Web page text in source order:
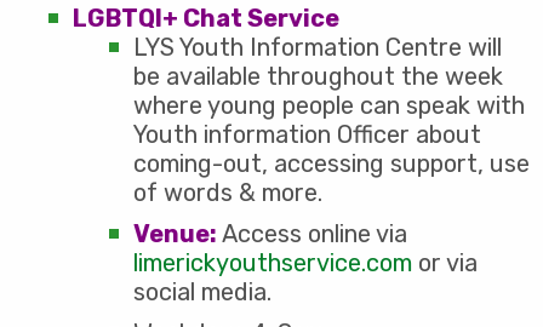
LGBTQI+ Chat Service
LYS Youth Information Centre will
be available throughout the week
where young people can speak with
Youth information Officer about
coming-out, accessing support, use
of words & more.
Venue: Access online via
limerickyouthservice.com or via
social media.